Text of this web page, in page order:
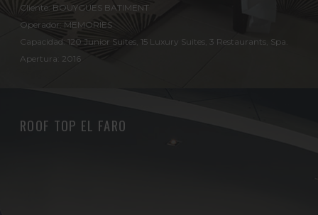
Cliente: BOUYGUES BATIMENT
Operador: MEMORIES
Capacidad: 120 Junior Suites, 15 Luxury Suites, 3 Restaurants, Spa.
Apertura: 2016
ROOF TOP EL FARO